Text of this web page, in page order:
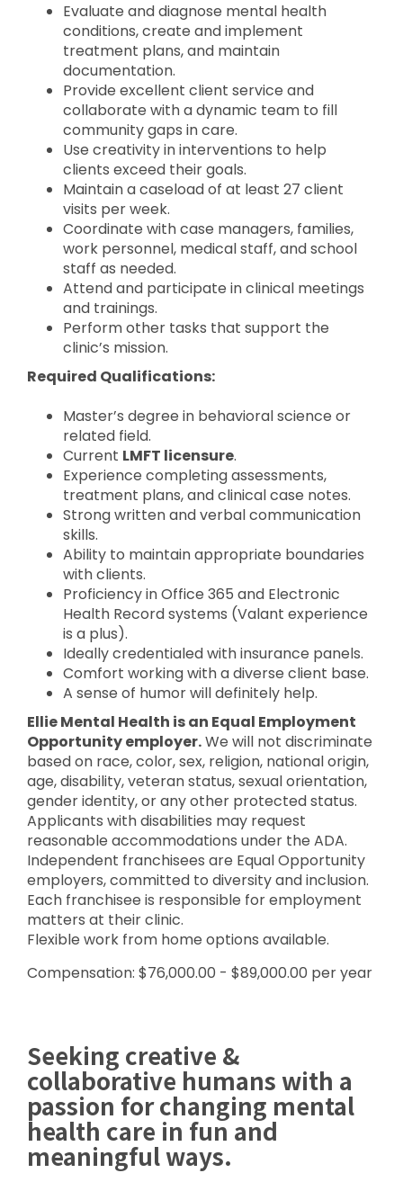
Evaluate and diagnose mental health
conditions, create and implement
treatment plans, and maintain
documentation.
Provide excellent client service and
collaborate with a dynamic team to fill
community gaps in care.
Use creativity in interventions to help
clients exceed their goals.
Maintain a caseload of at least 27 client
visits per week.
Coordinate with case managers, families,
work personnel, medical staff, and school
staff as needed.
Attend and participate in clinical meetings
and trainings.
Perform other tasks that support the
clinic’s mission.
Required Qualifications:
Master’s degree in behavioral science or
related field.
Current LMFT licensure.
Experience completing assessments,
treatment plans, and clinical case notes.
Strong written and verbal communication
skills.
Ability to maintain appropriate boundaries
with clients.
Proficiency in Office 365 and Electronic
Health Record systems (Valant experience
is a plus).
Ideally credentialed with insurance panels.
Comfort working with a diverse client base.
A sense of humor will definitely help.
Ellie Mental Health is an Equal Employment
Opportunity employer.We will not discriminate
based on race, color, sex, religion, national origin,
age, disability, veteran status, sexual orientation,
gender identity, or any other protected status.
Applicants with disabilities may request
reasonable accommodations under the ADA.
Independent franchisees are Equal Opportunity
employers, committed to diversity and inclusion.
Each franchisee is responsible for employment
matters at their clinic.
Flexible work from home options available.
Compensation: $76,000.00 - $89,000.00 per year
Seeking creative &
collaborative humans with a
passion for changing mental
health care in fun and
meaningful ways.